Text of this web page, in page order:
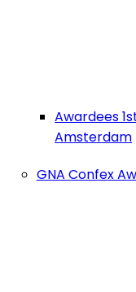
Awardees
Amsterdam
GNA Confex